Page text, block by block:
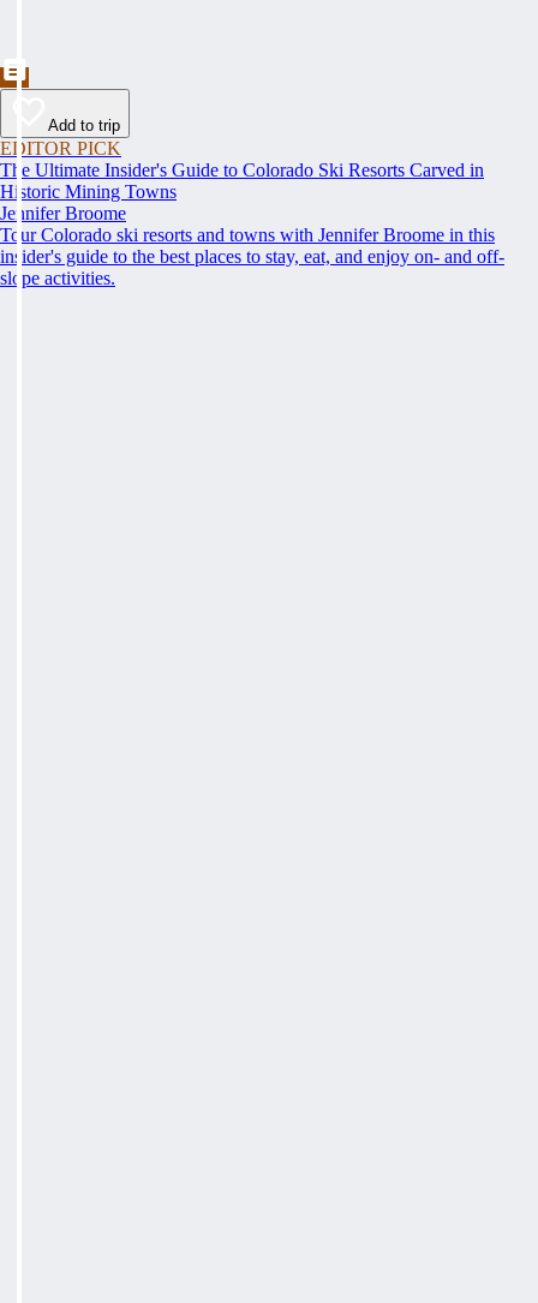
Add to trip
EDITOR PICK
The Ultimate Insider's Guide to Colorado Ski Resorts Carved in
Historic Mining Towns
Jennifer Broome
Tour Colorado ski resorts and towns with Jennifer Broome in this
insider's guide to the best places to stay, eat, and enjoy on- and off-
slope activities.